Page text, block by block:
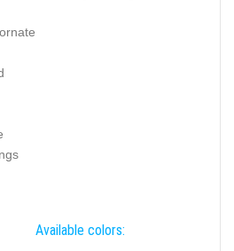
Available colors: